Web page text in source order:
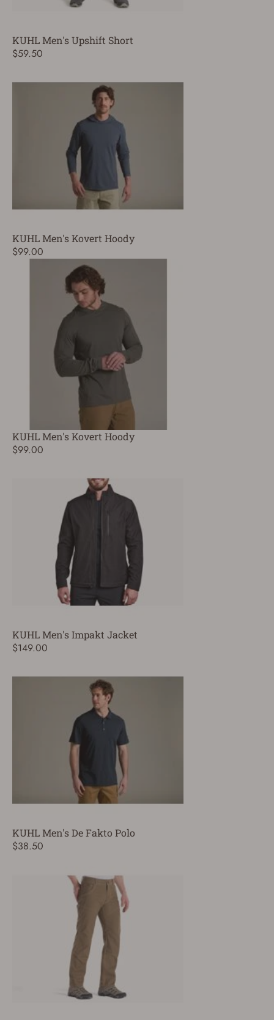
KUHL Men's Upshift Short
$59.50
KUHL Men's Kovert Hoody
$99.00
KUHL Men's Kovert Hoody
$99.00
KUHL Men's Impakt Jacket
$149.00
KUHL Men's De Fakto Polo
$38.50